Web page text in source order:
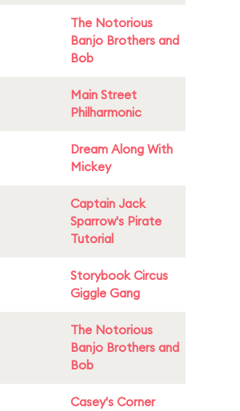
The Notorious
Banjo Brothers and
Bob
Main Street
Philharmonic
Dream Along With
Mickey
Captain Jack
Sparrow's Pirate
Tutorial
Storybook Circus
Giggle Gang
The Notorious
Banjo Brothers and
Bob
Casey's Corner